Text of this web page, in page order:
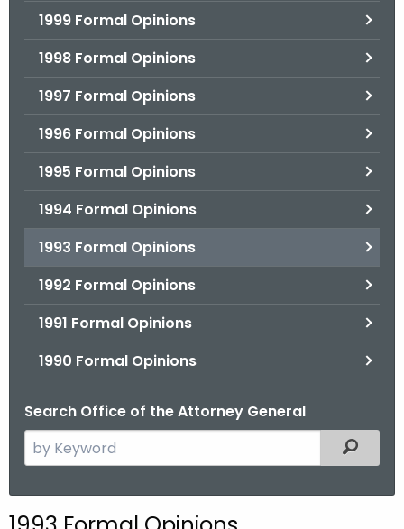
1999 Formal Opinions
1998 Formal Opinions
1997 Formal Opinions
1996 Formal Opinions
1995 Formal Opinions
1994 Formal Opinions
1993 Formal Opinions
1992 Formal Opinions
1991 Formal Opinions
1990 Formal Opinions
Search Office of the Attorney General
e
Filtered